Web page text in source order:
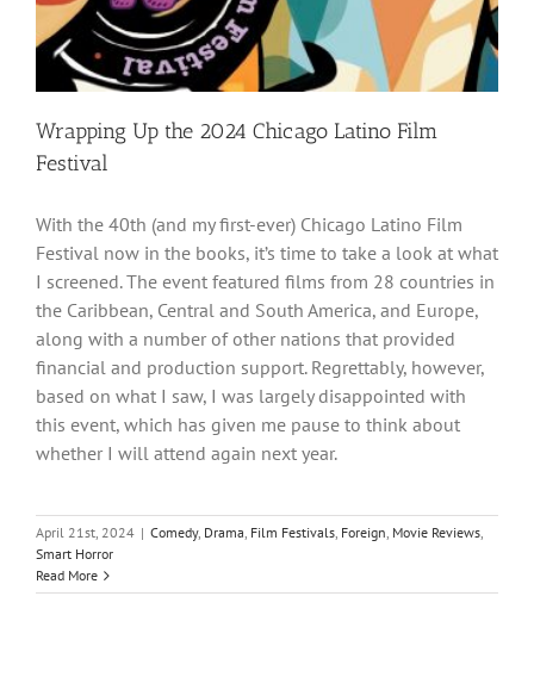
Wrapping Up the 2024 Chicago Latino Film
Festival
With the 40th (and my first-ever) Chicago Latino Film
Festival now in the books, it’s time to take a look at what
I screened. The event featured films from 28 countries in
the Caribbean, Central and South America, and Europe,
along with a number of other nations that provided
financial and production support. Regrettably, however,
based on what I saw, I was largely disappointed with
this event, which has given me pause to think about
whether I will attend again next year.
April 21st, 2024 | Comedy, Drama, Film Festivals, Foreign, Movie Reviews,
Smart Horror
Read More